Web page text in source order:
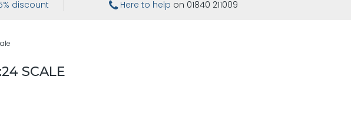
discount Here to help on 01840 211009
SCALE